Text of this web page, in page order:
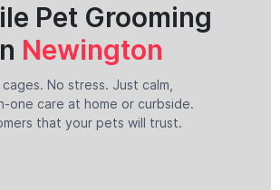
Pet Grooming
Newington
No stress. Just calm,
one care at home or curbside.
that your pets will trust.